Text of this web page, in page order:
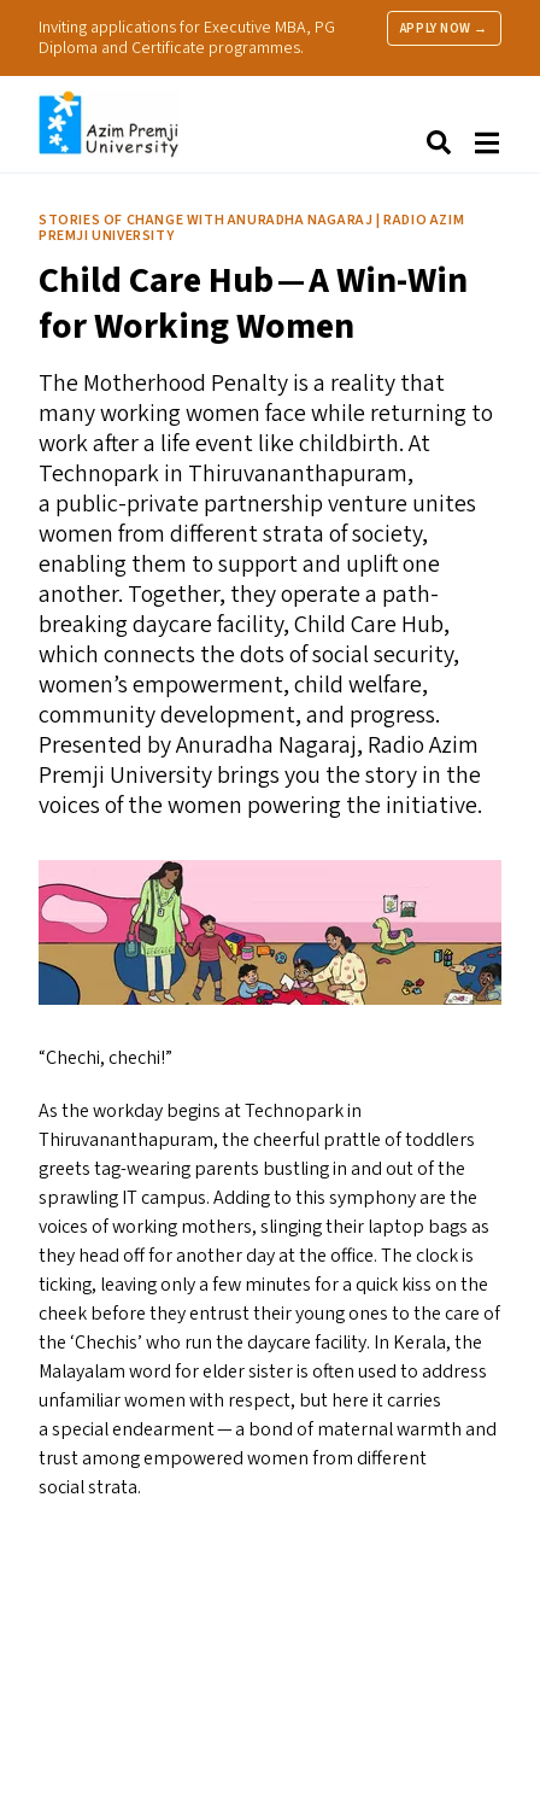
Inviting applications for Executive MBA, PG
Diploma and Certificate programmes.
APPLY NOW →
Research
People
Practice
Resources
STORIES OF CHANGE WITH ANURADHA NAGARAJ | RADIO AZIM
PREMJI UNIVERSITY
Child Care Hub — A Win-Win
for Working Women
The Motherhood Penalty is a reality that
many working women face while returning to
work after a life event like childbirth. At
Technopark in Thiruvananthapuram,
a public-private partnership venture unites
women from different strata of society,
enabling them to support and uplift one
another. Together, they operate a path-
breaking daycare facility, Child Care Hub,
which connects the dots of social security,
women’s empowerment, child welfare,
community development, and progress.
Presented by Anuradha Nagaraj, Radio Azim
Premji University brings you the story in the
voices of the women powering the initiative.
“Chechi, chechi!”
As the workday begins at Technopark in
Thiruvananthapuram, the cheerful prattle of toddlers
greets tag-wearing parents bustling in and out of the
sprawlingITcampus. Adding to this symphony are the
voices of working mothers, slinging their laptop bags as
they head off for another day at the office. The clock is
ticking, leaving only a few minutes for a quick kiss on the
cheek before they entrust their young ones to the care of
the ‘Chechis’ who run the daycare facility. In Kerala, the
Malayalam word for elder sister is often used to address
unfamiliar women with respect, but here it carries
a special endearment — a bond of maternal warmth and
trust among empowered women from different
social strata.